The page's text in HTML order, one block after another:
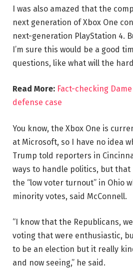
I was also amazed that the
next generation of Xbox One
next-generation PlayStation 4.
I’m sure this would be a good
questions, like what will the
Read More: Fact-checking
defense case
You know, the Xbox One is
at Microsoft, so I have no idea
Trump told reporters in
ways to handle politics, but
the “low voter turnout” in Ohio
minority votes, said McConnell.
“I know that the Republicans,
voting that were enthusiastic,
to be an election but it really
and now seeing,” he said.